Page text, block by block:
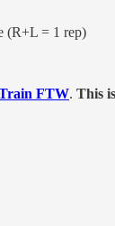
(R+L = 1 rep)
FTW. This